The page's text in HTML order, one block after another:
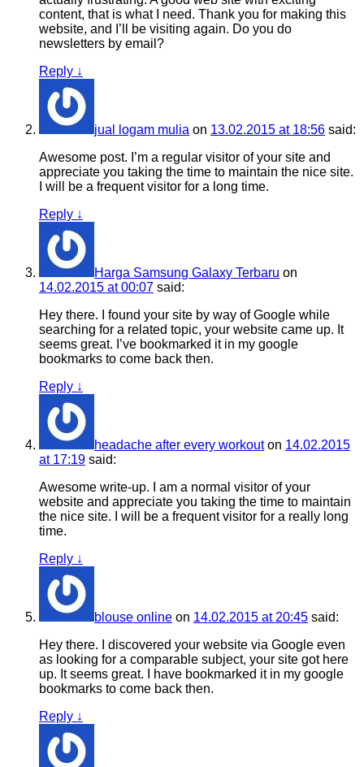
content, that is what I need. Thank you for making this
website, and I’ll be visiting again. Do you do
newsletters by email?
Reply ↓
jual logam mulia on 13.02.2015 at 18:56 said:
Awesome post. I’m a regular visitor of your site and
appreciate you taking the time to maintain the nice site.
I will be a frequent visitor for a long time.
Reply ↓
Harga Samsung Galaxy Terbaru on
14.02.2015 at 00:07 said:
Hey there. I found your site by way of Google while
searching for a related topic, your website came up. It
seems great. I’ve bookmarked it in my google
bookmarks to come back then.
Reply ↓
headache after every workouton 14.02.2015
at 17:19 said:
Awesome write-up. I am a normal visitor of your
website and appreciate you taking the time to maintain
the nice site. I will be a frequent visitor for a really long
time.
Reply ↓
blouse online on 14.02.2015 at 20:45 said:
Hey there. I discovered your website via Google even
as looking for a comparable subject, your site got here
up. It seems great. I have bookmarked it in my google
bookmarks to come back then.
Reply ↓